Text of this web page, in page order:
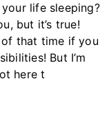
life sleeping?
but it’s true!
that time if you
But I’m
here t